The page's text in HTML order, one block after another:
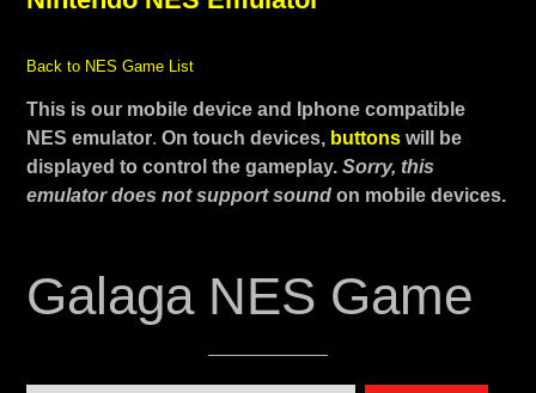
Back to NES Game List
This is our mobile device and Iphone compatible
NES emulator. On touch devices, buttonswill be
displayed to control the gameplay. Sorry, this
emulator does not support soundon mobile devices.
Galaga NES Game